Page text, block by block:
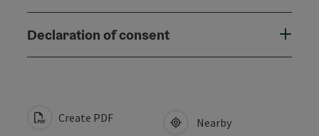
Declaration of consent
Create PDF Nearby